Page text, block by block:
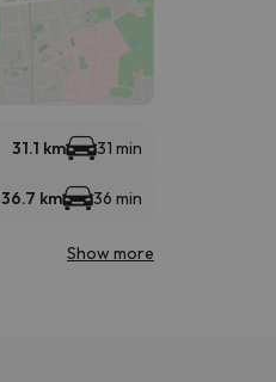
31.1 km 31 min
36.7 km 36 min
Show more